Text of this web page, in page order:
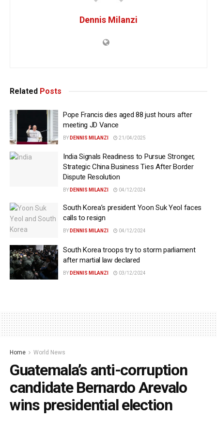
Dennis Milanzi
Related Posts
Pope Francis dies aged 88 just hours after
meeting JD Vance
BY DENNIS MILANZI 21/04/2025
India Signals Readiness to Pursue Stronger,
Strategic China Business Ties After Border
Dispute Resolution
BY DENNIS MILANZI 04/12/2024
South Korea’s president Yoon Suk Yeol faces
calls to resign
BY DENNIS MILANZI 04/12/2024
South Korea troops try to storm parliament
after martial law declared
BY DENNIS MILANZI 03/12/2024
Home World News
Guatemala’s anti-corruption
candidate Bernardo Arevalo
wins presidential election